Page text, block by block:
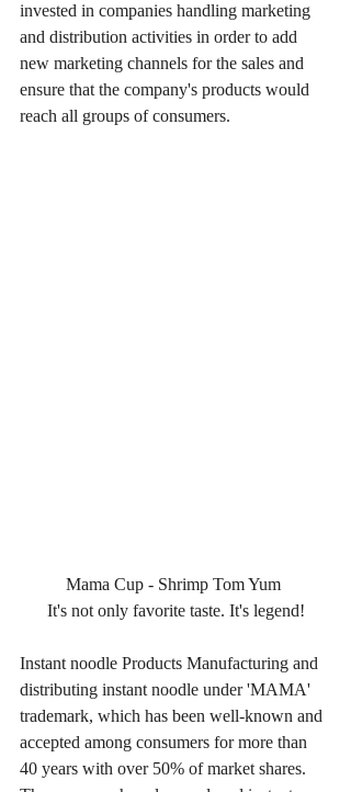
invested in companies handling marketing
and distribution activities in order to add
new marketing channels for the sales and
ensure that the company's products would
reach all groups of consumers.
Mama Cup - Shrimp Tom Yum
It's not only favorite taste. It's legend!
Instant noodle Products Manufacturing and
distributing instant noodle under 'MAMA'
trademark, which has been well-known and
accepted among consumers for more than
40 years with over 50% of market shares.